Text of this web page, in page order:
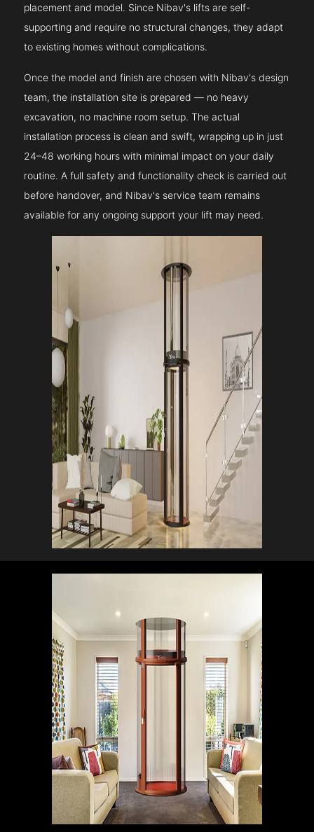
placement and model. Since Nibav's lifts are self-
supporting and require no structural changes, they adapt
to existing homes without complications.
Once the model and finish are chosen with Nibav's design
team, the installation site is prepared — no heavy
excavation, no machine room setup. The actual
installation process is clean and swift, wrapping up in just
24–48 working hours with minimal impact on your daily
routine. A full safety and functionality check is carried out
before handover, and Nibav's service team remains
available for any ongoing support your lift may need.